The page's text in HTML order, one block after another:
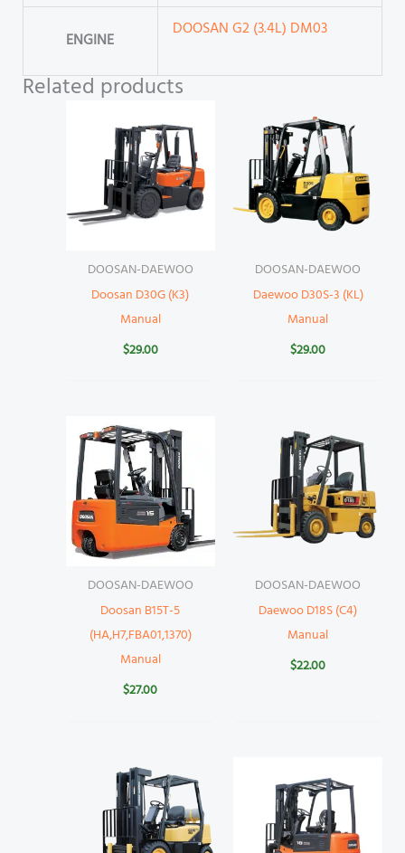
ENGINE DOOSAN G2 (3.4L) DM03
Related products
DOOSAN-DAEWOO
Doosan D30G (K3)
Manual
$29.00
DOOSAN-DAEWOO
Daewoo D30S-3 (KL)
Manual
$29.00
DOOSAN-DAEWOO
Doosan B15T-5
(HA,H7,FBA01,1370)
Manual
$27.00
DOOSAN-DAEWOO
Daewoo D18S (C4)
Manual
$22.00